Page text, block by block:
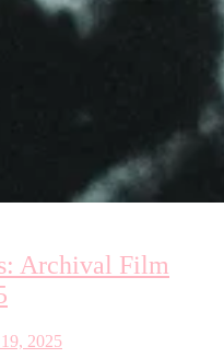
Archival Film
2025